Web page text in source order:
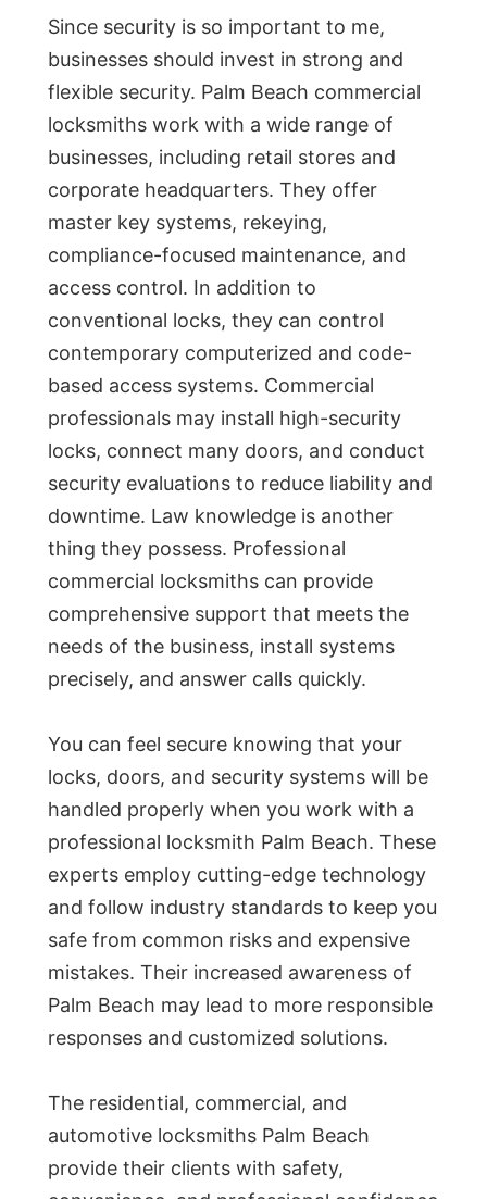
Since security is so important to me,
businesses should invest in strong and
flexible security. Palm Beach commercial
locksmiths work with a wide range of
businesses, including retail stores and
corporate headquarters. They offer
master key systems, rekeying,
compliance-focused maintenance, and
access control. In addition to
conventional locks, they can control
contemporary computerized and code-
based access systems. Commercial
professionals may install high-security
locks, connect many doors, and conduct
security evaluations to reduce liability and
downtime. Law knowledge is another
thing they possess. Professional
commercial locksmiths can provide
comprehensive support that meets the
needs of the business, install systems
precisely, and answer calls quickly.
You can feel secure knowing that your
locks, doors, and security systems will be
handled properly when you work with a
professional locksmith Palm Beach. These
experts employ cutting-edge technology
and follow industry standards to keep you
safe from common risks and expensive
mistakes. Their increased awareness of
Palm Beach may lead to more responsible
responses and customized solutions.
The residential, commercial, and
automotive locksmiths Palm Beach
provide their clients with safety,